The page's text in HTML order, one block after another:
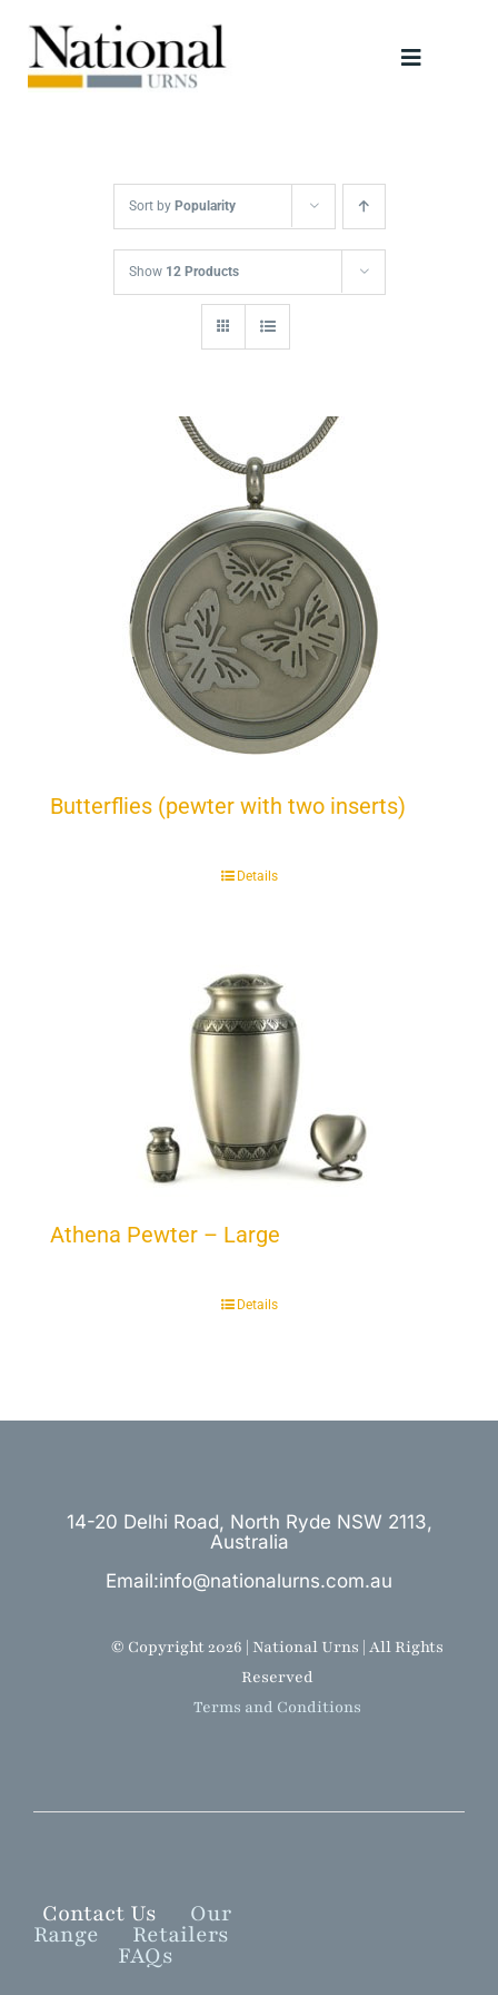
content
Toggle
Scattering Tubes
Jewellery
Keepsakes
Sort by Popularity
Show 12 Products
Butterflies (pewter with two inserts)
Details
Athena Pewter – Large
Details
14-20 Delhi Road, North Ryde NSW 2113,
Australia
Email:info@nationalurns.com.au
Contact Us Our
Range Retailers
FAQs
© Copyright 2026 | National Urns | All Rights
Reserved
Terms and Conditions